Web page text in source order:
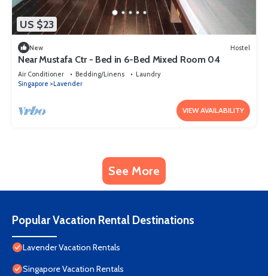
US $23
New Hostel
Near Mustafa Ctr - Bed in 6-Bed Mixed Room 04
Air Conditioner Bedding/Linens
Laundry
Singapore
Lavender
VIEW AVAILABILITY
See More
Popular Vacation Rental Destinations
Lavender Vacation Rentals
Singapore Vacation Rentals